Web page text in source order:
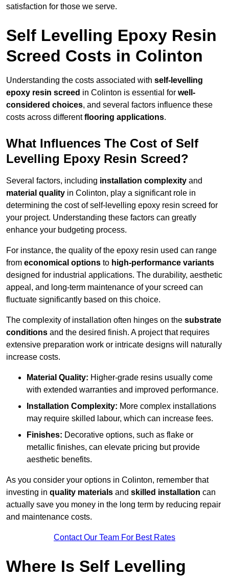
satisfaction for those we serve.
Self Levelling Epoxy Resin
Screed Costs in Colinton
Understanding the costs associated with self-levelling
epoxy resin screed in Colinton is essential for well-
considered choices, and several factors influence these
costs across differentflooring applications.
What Influences The Cost of Self
Levelling Epoxy Resin Screed?
Several factors, including installation complexity and
material quality in Colinton, play a significant role in
determining the cost of self-levelling epoxy resin screed for
your project. Understanding these factors can greatly
enhance your budgeting process.
For instance, the quality of the epoxy resin used can range
from economical options to high-performance variants
designed for industrial applications. The durability, aesthetic
appeal, and long-term maintenance of your screed can
fluctuate significantly based on this choice.
The complexity of installation often hinges on the substrate
conditions and the desired finish. A project that requires
extensive preparation work or intricate designs will naturally
increase costs.
Material Quality: Higher-grade resins usually come
with extended warranties and improved performance.
Installation Complexity: More complex installations
may require skilled labour, which can increase fees.
Finishes: Decorative options, such as flake or
metallic finishes, can elevate pricing but provide
aesthetic benefits.
As you consider your options in Colinton, remember that
investing in quality materials and skilled installation can
actually save you money in the long term by reducing repair
and maintenance costs.
Contact Our Team For Best Rates
Where Is Self Levelling